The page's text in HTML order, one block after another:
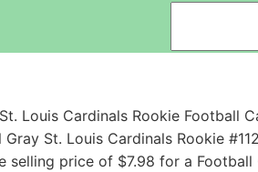
Louis Cardinals Rookie Football
St. Louis Cardinals Rookie
price of $7.98 for a Football